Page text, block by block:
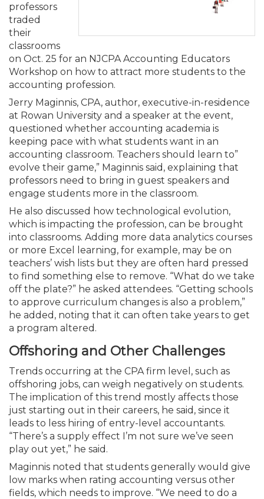
Premier and Firm
Member and Firm News
Find a CPA
Scholarship Fund
Ovation Awards
Food Drive
NJCPA Store
The CPA Pipeline
FAQs
Directors
Executives
Emerging Leaders
Accounting Educators
Women in Accounting
On-Demand CPE
Nano CPE Programs
Staff Development
Virtual Training Partners
Certificate Programs
CPE Policies
CPE Requirements
CPAs/Bankers Cocktail
Navigating NJ's
and Proposed Federal
Emerging Leaders End-
- Aug. 13 in Morristown
Atlantic City CPE Cluster -
Membership+ - Free CPE
New Jersey Law & Ethics
New Jersey CPA
IssuesWatch
Sole Practitioners and
State Tax
Business Management
All Knowledge Hubs
NJCPA Advocacy Issues
NJ-CPA-PAC
Additional Pathway to
Become an NJCPA
Track your CPE
from CAMICO
Find a peer reviewer
Save on CPA Exam prep
Join the Federal
Financial and Insurance
Guidance and Learning
Practice Management
Retail, Travel,
Find a CPA
Mergers and Acquisitions
Professional Services
Real Estate
All Ads
Place a Classified Ad
Resources for Consumers
professors
traded
their
classrooms
on Oct. 25 for an NJCPA Accounting Educators
Workshop on how to attract more students to the
accounting profession.
Jerry Maginnis, CPA, author, executive-in-residence
at Rowan University and a speaker at the event,
questioned whether accounting academia is
keeping pace with what students want in an
accounting classroom. Teachers should learn to”
evolve their game,” Maginnis said, explaining that
professors need to bring in guest speakers and
engage students more in the classroom.
He also discussed how technological evolution,
which is impacting the profession, can be brought
into classrooms. Adding more data analytics courses
or more Excel learning, for example, may be on
teachers’ wish lists but they are often hard pressed
to find something else to remove. “What do we take
off the plate?” he asked attendees. “Getting schools
to approve curriculum changes is also a problem,”
he added, noting that it can often take years to get
a program altered.
Offshoring and Other Challenges
Trends occurring at the CPA firm level, such as
offshoring jobs, can weigh negatively on students.
The implication of this trend mostly affects those
just starting out in their careers, he said, since it
leads to less hiring of entry-level accountants.
“There’s a supply effect I’m not sure we’ve seen
play out yet,” he said.
Maginnis noted that students generally would give
low marks when rating accounting versus other
fields, which needs to improve. “We need to do a